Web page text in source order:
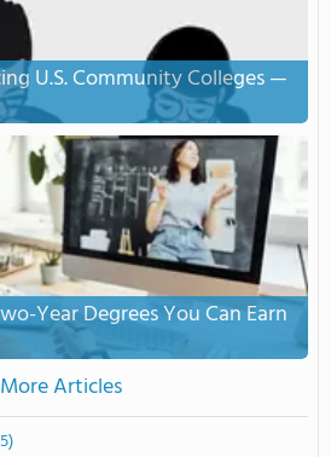
U.S. Community Colleges —
Year Degrees You Can Earn
More Articles